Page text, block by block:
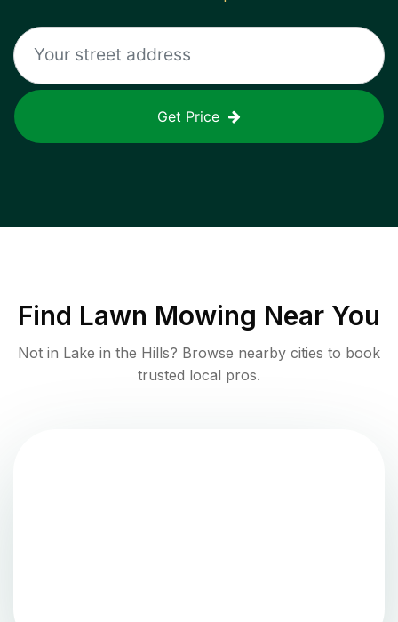
Get Price
Find Lawn Mowing Near You
Not in Lake in the Hills? Browse nearby cities to book
trusted local pros.